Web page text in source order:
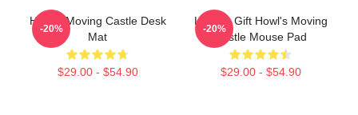
Howl's Moving Castle Desk
Mat
$29.00 - $54.90
-20%
Lover's Gift Howl's Moving
Castle Mouse Pad
$29.00 - $54.90
-20%